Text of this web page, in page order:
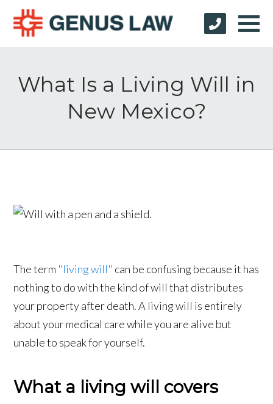
What Is a Living Will in
New Mexico?
The term "living will" can be confusing because it has
nothing to do with the kind of will that distributes
your property after death. A living will is entirely
about your medical care while you are alive but
unable to speak for yourself.
What a living will covers